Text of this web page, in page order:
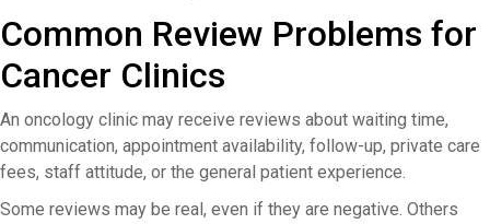
Common Review Problems for
Cancer Clinics
An oncology clinic may receive reviews about waiting time,
communication, appointment availability, follow-up, private care
fees, staff attitude, or the general patient experience.
Some reviews may be real, even if they are negative. Others